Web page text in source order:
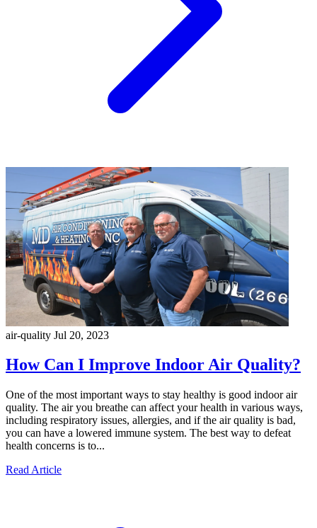
air-quality Jul 20, 2023
How Can I Improve Indoor Air Quality?
One of the most important ways to stay healthy is good indoor air
quality. The air you breathe can affect your health in various ways,
including respiratory issues, allergies, and if the air quality is bad,
you can have a lowered immune system. The best way to defeat
health concerns is to...
Read Article